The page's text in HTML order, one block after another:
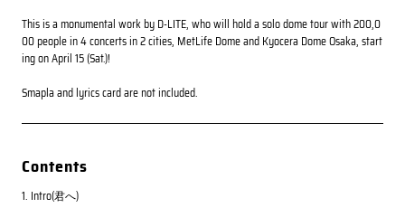
This is a monumental work by D-LITE, who will hold a solo dome tour with 200,0
00 people in 4 concerts in 2 cities, MetLife Dome and Kyocera Dome Osaka, start
ing on April 15 (Sat.)!
Smapla and lyrics card are not included.
Contents
1. Intro(君へ)